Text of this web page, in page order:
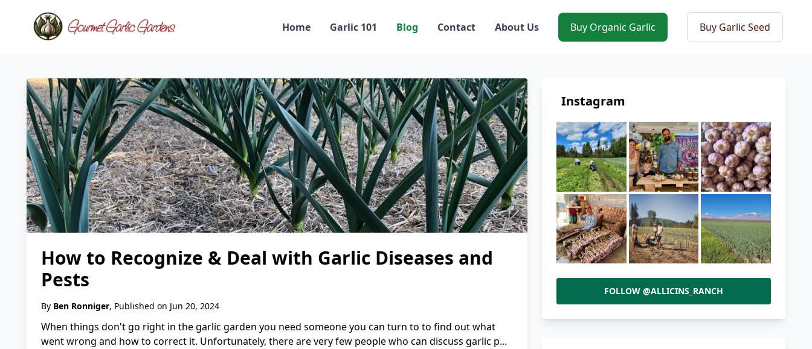
Home Garlic 101 Blog Contact About Us Buy Organic Garlic Buy Garlic Seed
How to Recognize & Deal with Garlic Diseases and
Pests
By Ben Ronniger, Published on Jun 20, 2024
When things don't go right in the garlic garden you need someone you can turn to to find out what
went wrong and how to correct it. Unfortunately, there are very few people who can discuss garlic p...
Instagram
FOLLOW @ALLICINS_RANCH